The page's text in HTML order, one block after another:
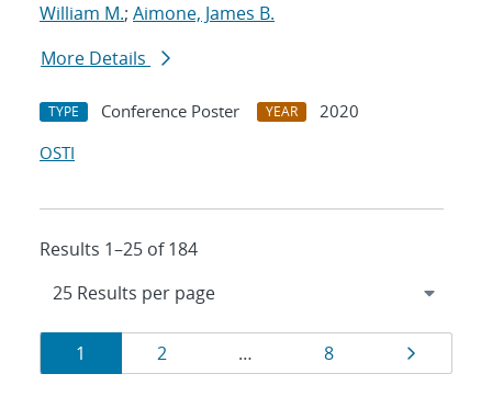
William M.; Aimone, James B.
More Details
TYPE Conference Poster YEAR
2020
OSTI
Results 1–25 of 184
Results
navigation
Page
1 Page
2 … Page
8 Page